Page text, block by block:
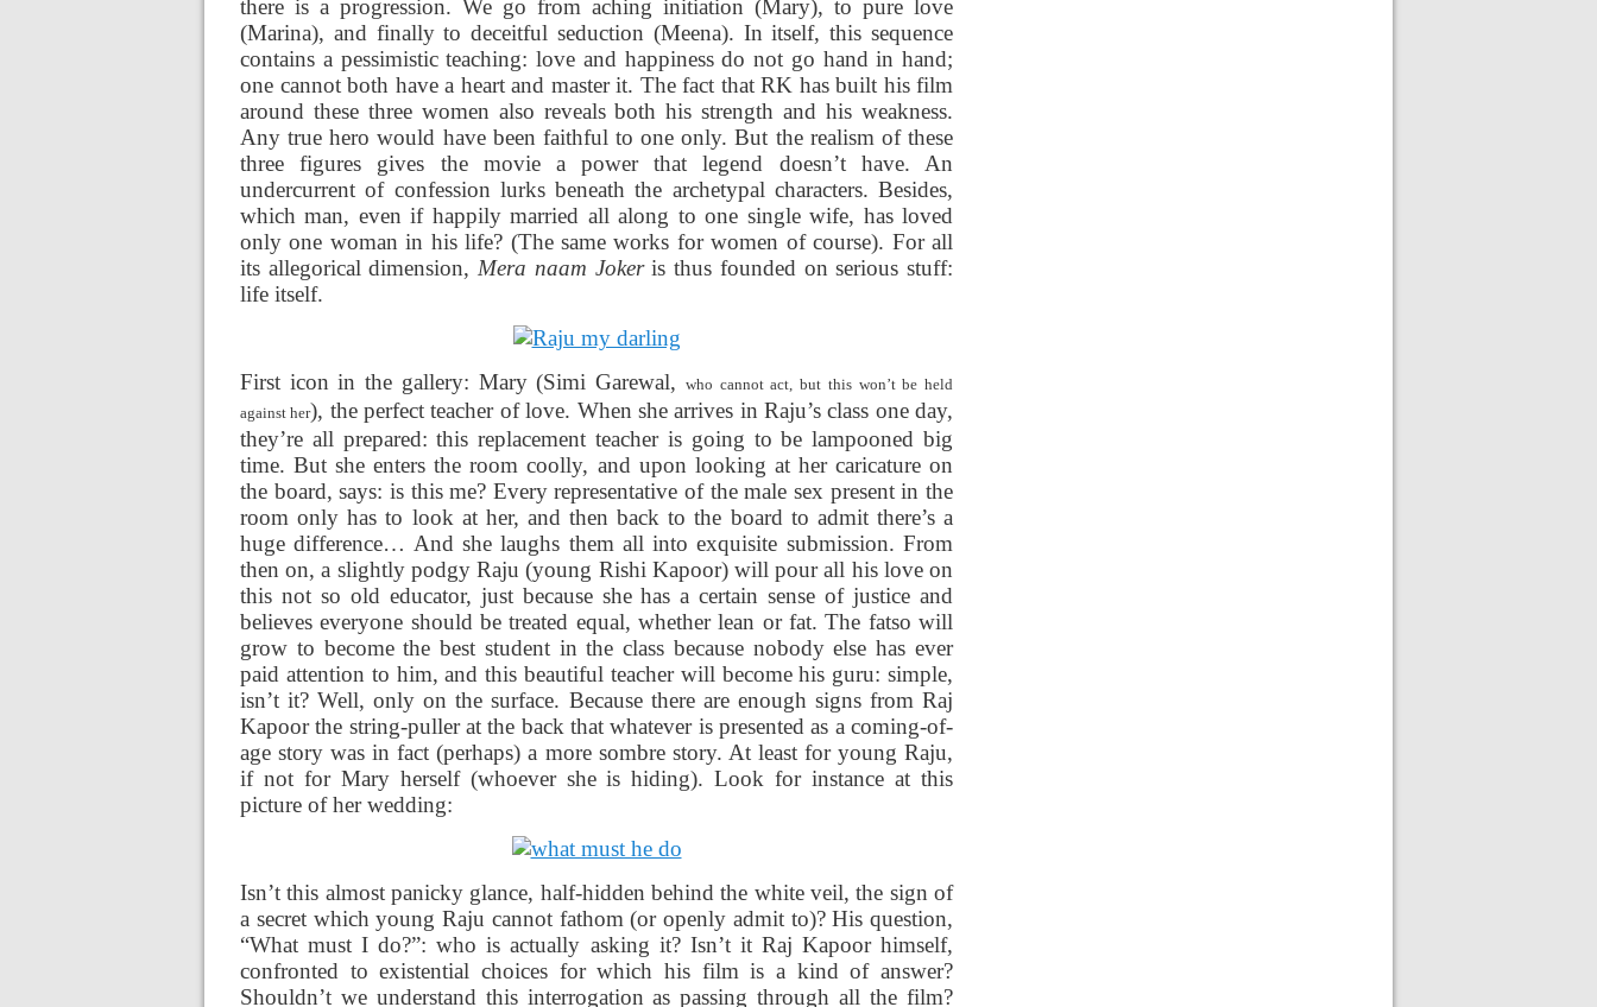
there is a progression. We go from aching initiation (Mary), to pure love
(Marina), and finally to deceitful seduction (Meena). In itself, this sequence
contains a pessimistic teaching: love and happiness do not go hand in hand;
one cannot both have a heart and master it. The fact that RK has built his film
around these three women also reveals both his strength and his weakness.
Any true hero would have been faithful to one only. But the realism of these
three figures gives the movie a power that legend doesn’t have. An
undercurrent of confession lurks beneath the archetypal characters. Besides,
which man, even if happily married all along to one single wife, has loved
only one woman in his life? (The same works for women of course). For all
its allegorical dimension, Mera naam Jokeris thus founded on serious stuff:
life itself.
First icon in the gallery: Mary (Simi Garewal, who cannot act, but this won’t be held
against her), the perfect teacher of love. When she arrives in Raju’s class one day,
they’re all prepared: this replacement teacher is going to be lampooned big
time. But she enters the room coolly, and upon looking at her caricature on
the board, says: is this me? Every representative of the male sex present in the
room only has to look at her, and then back to the board to admit there’s a
huge difference… And she laughs them all into exquisite submission. From
then on, a slightly podgy Raju (young Rishi Kapoor) will pour all his love on
this not so old educator, just because she has a certain sense of justice and
believes everyone should be treated equal, whether lean or fat. The fatso will
grow to become the best student in the class because nobody else has ever
paid attention to him, and this beautiful teacher will become his guru: simple,
isn’t it? Well, only on the surface. Because there are enough signs from Raj
Kapoor the string-puller at the back that whatever is presented as a coming-of-
age story was in fact (perhaps) a more sombre story. At least for young Raju,
if not for Mary herself (whoever she is hiding). Look for instance at this
picture of herwedding:
Isn’t this almost panicky glance, half-hidden behind the white veil, the sign of
a secret which young Raju cannot fathom (or openly admit to)? His question,
“What must I do?”: who is actually asking it? Isn’t it Raj Kapoor himself,
confronted to existential choices for which his film is a kind of answer?
Shouldn’t we understand this interrogation as passing through all the film?